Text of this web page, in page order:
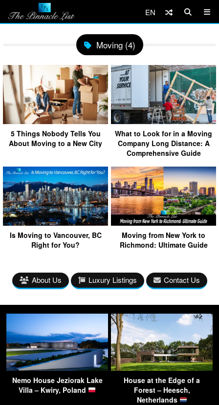
EN
Moving (4)
5 Things Nobody Tells You
About Moving to a New City
What to Look for in a Moving
Company Long Distance: A
Comprehensive Guide
Is Moving to Vancouver, BC
Right for You?
Moving from New York to
Richmond: Ultimate Guide
About Us Luxury Listings Contact Us
Nemo House Jeziorak Lake
Villa – Kwiry, Poland
House at the Edge of a
Forest – Heesch,
Netherlands